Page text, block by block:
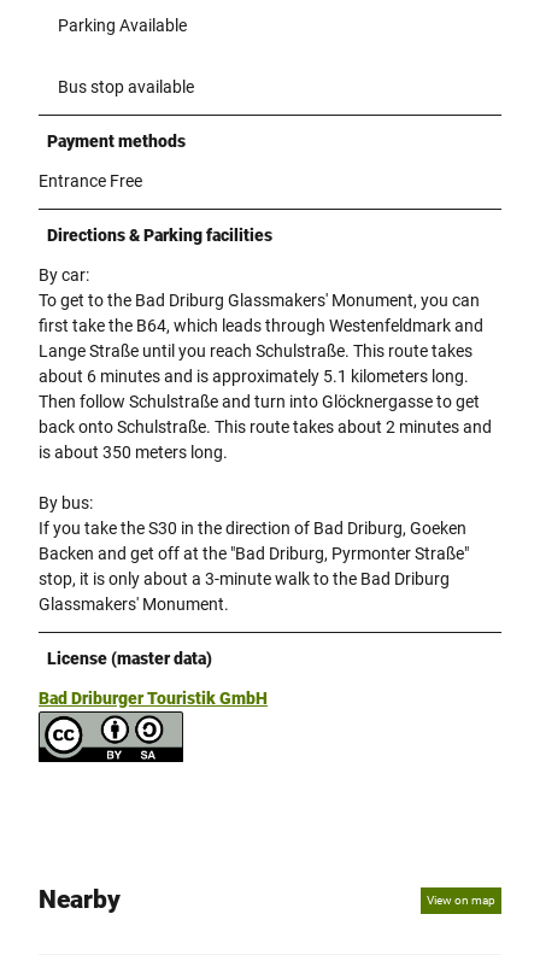
Parking Available
Bus stop available
Payment methods
Entrance Free
Directions & Parking facilities
By car:
To get to the Bad Driburg Glassmakers' Monument, you can
first take the B64, which leads through Westenfeldmark and
Lange Straße until you reach Schulstraße. This route takes
about 6 minutes and is approximately 5.1 kilometers long.
Then follow Schulstraße and turn into Glöcknergasse to get
back onto Schulstraße. This route takes about 2 minutes and
is about 350 meters long.
By bus:
If you take the S30 in the direction of Bad Driburg, Goeken
Backen and get off at the "Bad Driburg, Pyrmonter Straße"
stop, it is only about a 3-minute walk to the Bad Driburg
Glassmakers' Monument.
License (master data)
Bad Driburger Touristik GmbH
Nearby View on map